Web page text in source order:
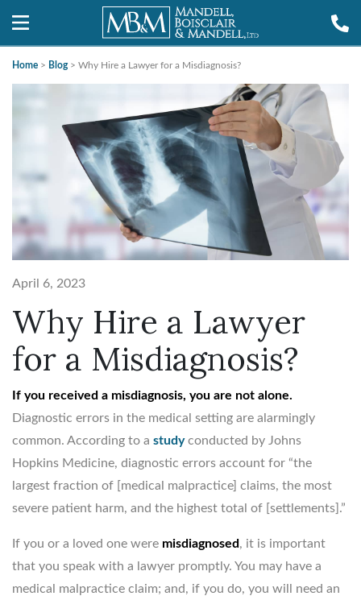
Home > Blog> Why Hire a Lawyer for a Misdiagnosis?
April 6, 2023
Why Hire a Lawyer
for a Misdiagnosis?
If you received a misdiagnosis, you are not alone.
Diagnostic errors in the medical setting are alarmingly
common. According to a studyconducted by Johns
Hopkins Medicine, diagnostic errors account for “the
largest fraction of [medical malpractice] claims, the most
severe patient harm, and the highest total of [settlements].”
If you or a loved one were misdiagnosed, it is important
that you speak with a lawyer promptly. You may have a
medical malpractice claim; and, if you do, you will need an